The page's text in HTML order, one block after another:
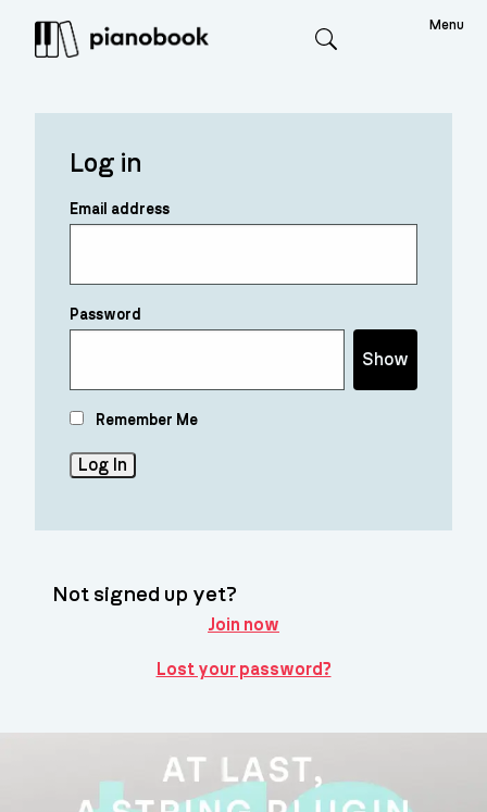
Menu
Log in
Email address
Password
Show
Remember Me
Not signed up yet?
Join now
Lost your password?